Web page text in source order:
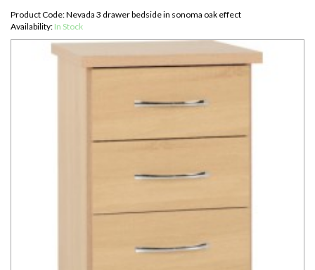
Product Code: Nevada 3 drawer bedside in sonoma oak effect
Availability: In Stock